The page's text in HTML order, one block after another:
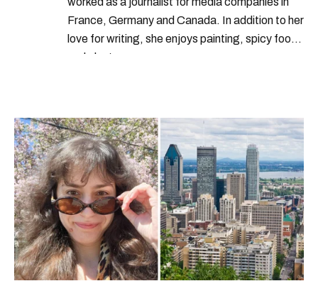
France, Germany and Canada. In addition to her
love for writing, she enjoys painting, spicy food
and plants.